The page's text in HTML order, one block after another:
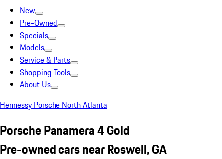
New
Pre-Owned
Specials
Models
Service & Parts
Shopping Tools
About Us
Hennessy Porsche North Atlanta
Porsche Panamera 4 Gold
Pre-owned cars near Roswell, GA